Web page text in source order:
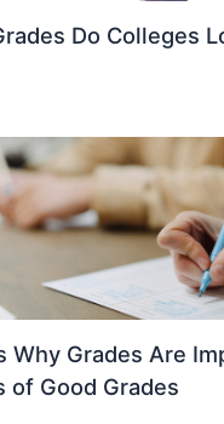
Do Colleges
Why Grades Are
of Good Grades